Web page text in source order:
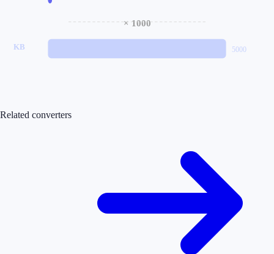
× 1000
KB 5000
Related converters